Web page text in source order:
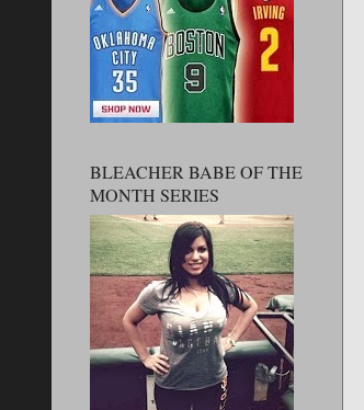
BLEACHER BABE OF THE
MONTH SERIES